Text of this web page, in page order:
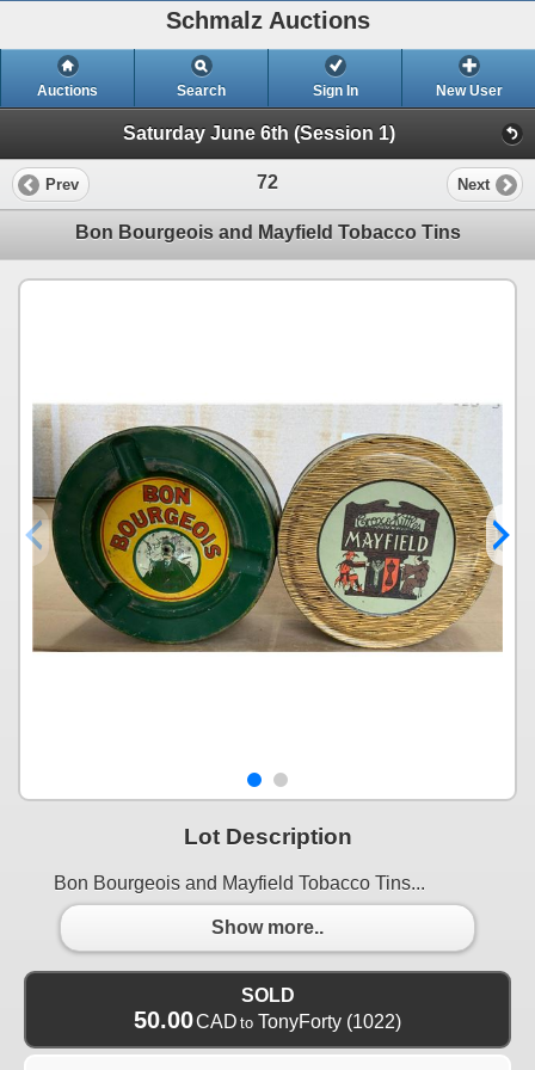
Schmalz Auctions
Auctions Search Sign In New User
Saturday June 6th (Session 1)
Prev 72 Next
Bon Bourgeois and Mayfield Tobacco Tins
Lot Description
Bon Bourgeois and Mayfield Tobacco Tins...
Show more..
SOLD
50.00CAD to TonyForty (1022)